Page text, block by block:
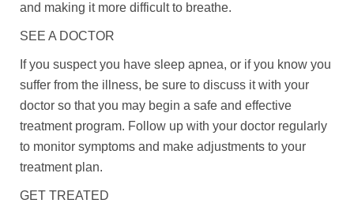
and making it more difficult to breathe.
SEE A DOCTOR
If you suspect you have sleep apnea, or if you know you
suffer from the illness, be sure to discuss it with your
doctor so that you may begin a safe and effective
treatment program. Follow up with your doctor regularly
to monitor symptoms and make adjustments to your
treatment plan.
GET TREATED